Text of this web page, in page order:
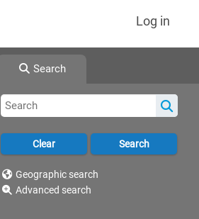
Log in
Search
Geographic search
Advanced search